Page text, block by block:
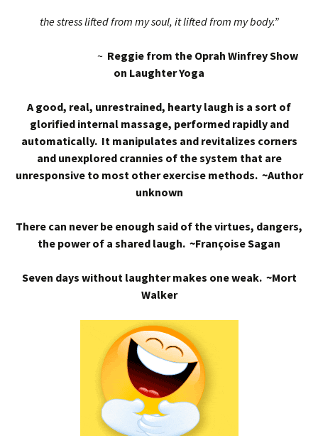
the stress lifted from my soul, it lifted from my body.”
~ Reggie from the Oprah Winfrey Show
on Laughter Yoga
A good, real, unrestrained, hearty laugh is a sort of
glorified internal massage, performed rapidly and
automatically. It manipulates and revitalizes corners
and unexplored crannies of the system that are
unresponsive to most other exercise methods. ~Author
unknown
There can never be enough said of the virtues, dangers,
the power of a shared laugh. ~Françoise Sagan
Seven days without laughter makes one weak. ~Mort
Walker